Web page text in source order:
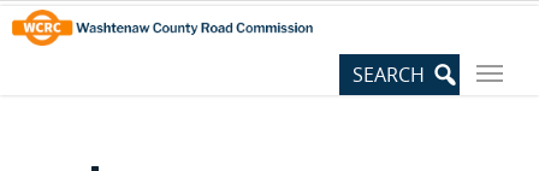
Skip
to
Content
Site
map